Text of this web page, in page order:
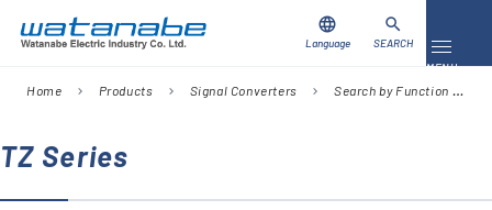
Toggle
MENU
Products
language
Language
search
SEARCH
Home chevron_right Products chevron_right Signal Converters chevron_right Search by Function chevron_right
TZ Series